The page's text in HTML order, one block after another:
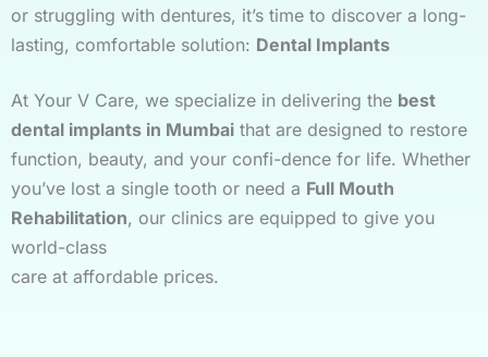
or struggling with dentures, it’s time to discover a long-
lasting, comfortable solution: Dental Implants
At Your V Care, we specialize in delivering the best
dental implants in Mumbai that are designed to restore
function, beauty, and your confi-dence for life. Whether
you’ve lost a single tooth or need a Full Mouth
Rehabilitation, our clinics are equipped to give you
world-class
care at affordable prices.